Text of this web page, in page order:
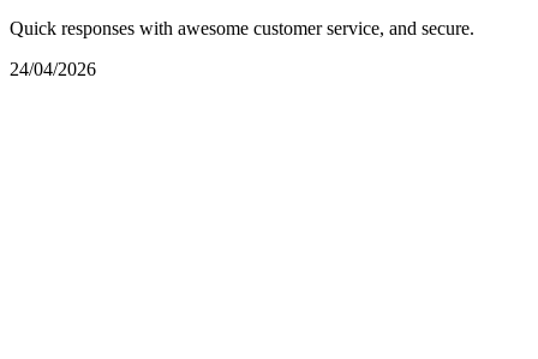
Quick responses with awesome customer service, and secure.
24/04/2026